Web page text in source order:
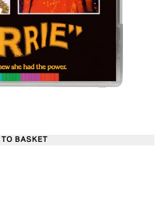
reviews
Retail
TO BASKET